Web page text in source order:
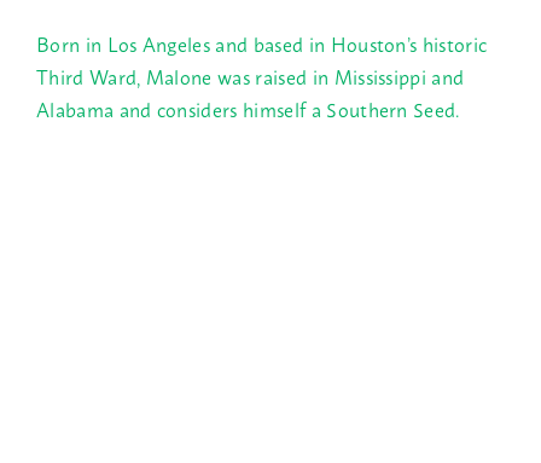
Born in Los Angeles and based in Houston’s historic
Third Ward, Malone was raised in Mississippi and
Alabama and considers himself a Southern Seed.